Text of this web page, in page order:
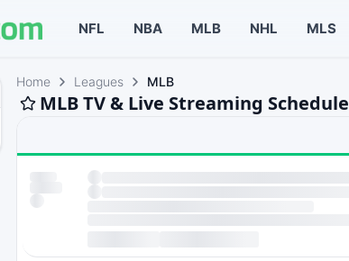
NFL NBA MLB NHL MLS
Home Leagues MLB
MLB TV & Live Streaming Schedule